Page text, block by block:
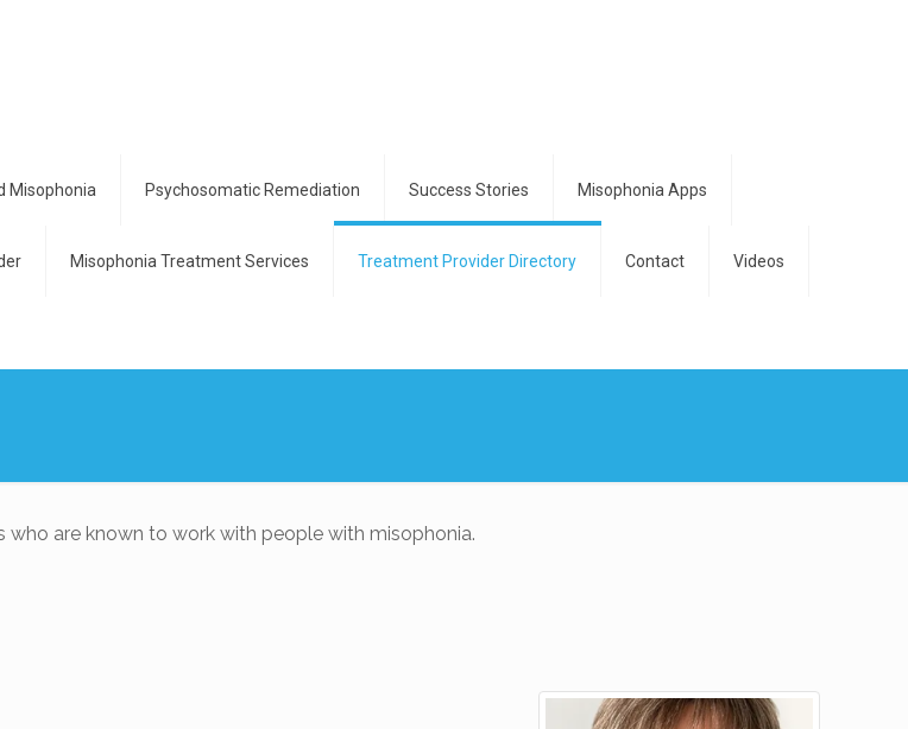
Misophonia Psychosomatic Remediation Success Stories Misophonia Apps
Misophonia Treatment Services Treatment Provider Directory Contact Videos
are known to work with people with misophonia.